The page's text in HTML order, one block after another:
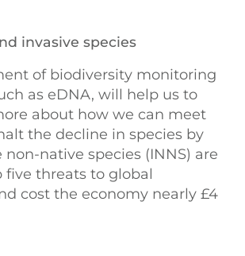
invasive species
of biodiversity monitoring
as eDNA, will help us to
about how we can meet
the decline in species by
non-native species (INNS) are
five threats to global
cost the economy nearly £4